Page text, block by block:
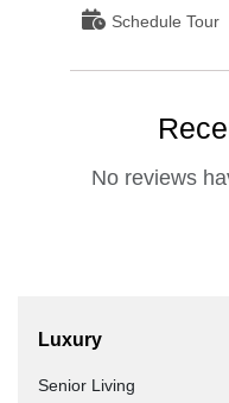
Schedule Tour
No reviews
Luxury
Senior Living